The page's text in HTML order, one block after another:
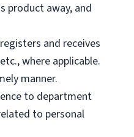
product away, and
and receives
where applicable.
manner.
to department
to personal